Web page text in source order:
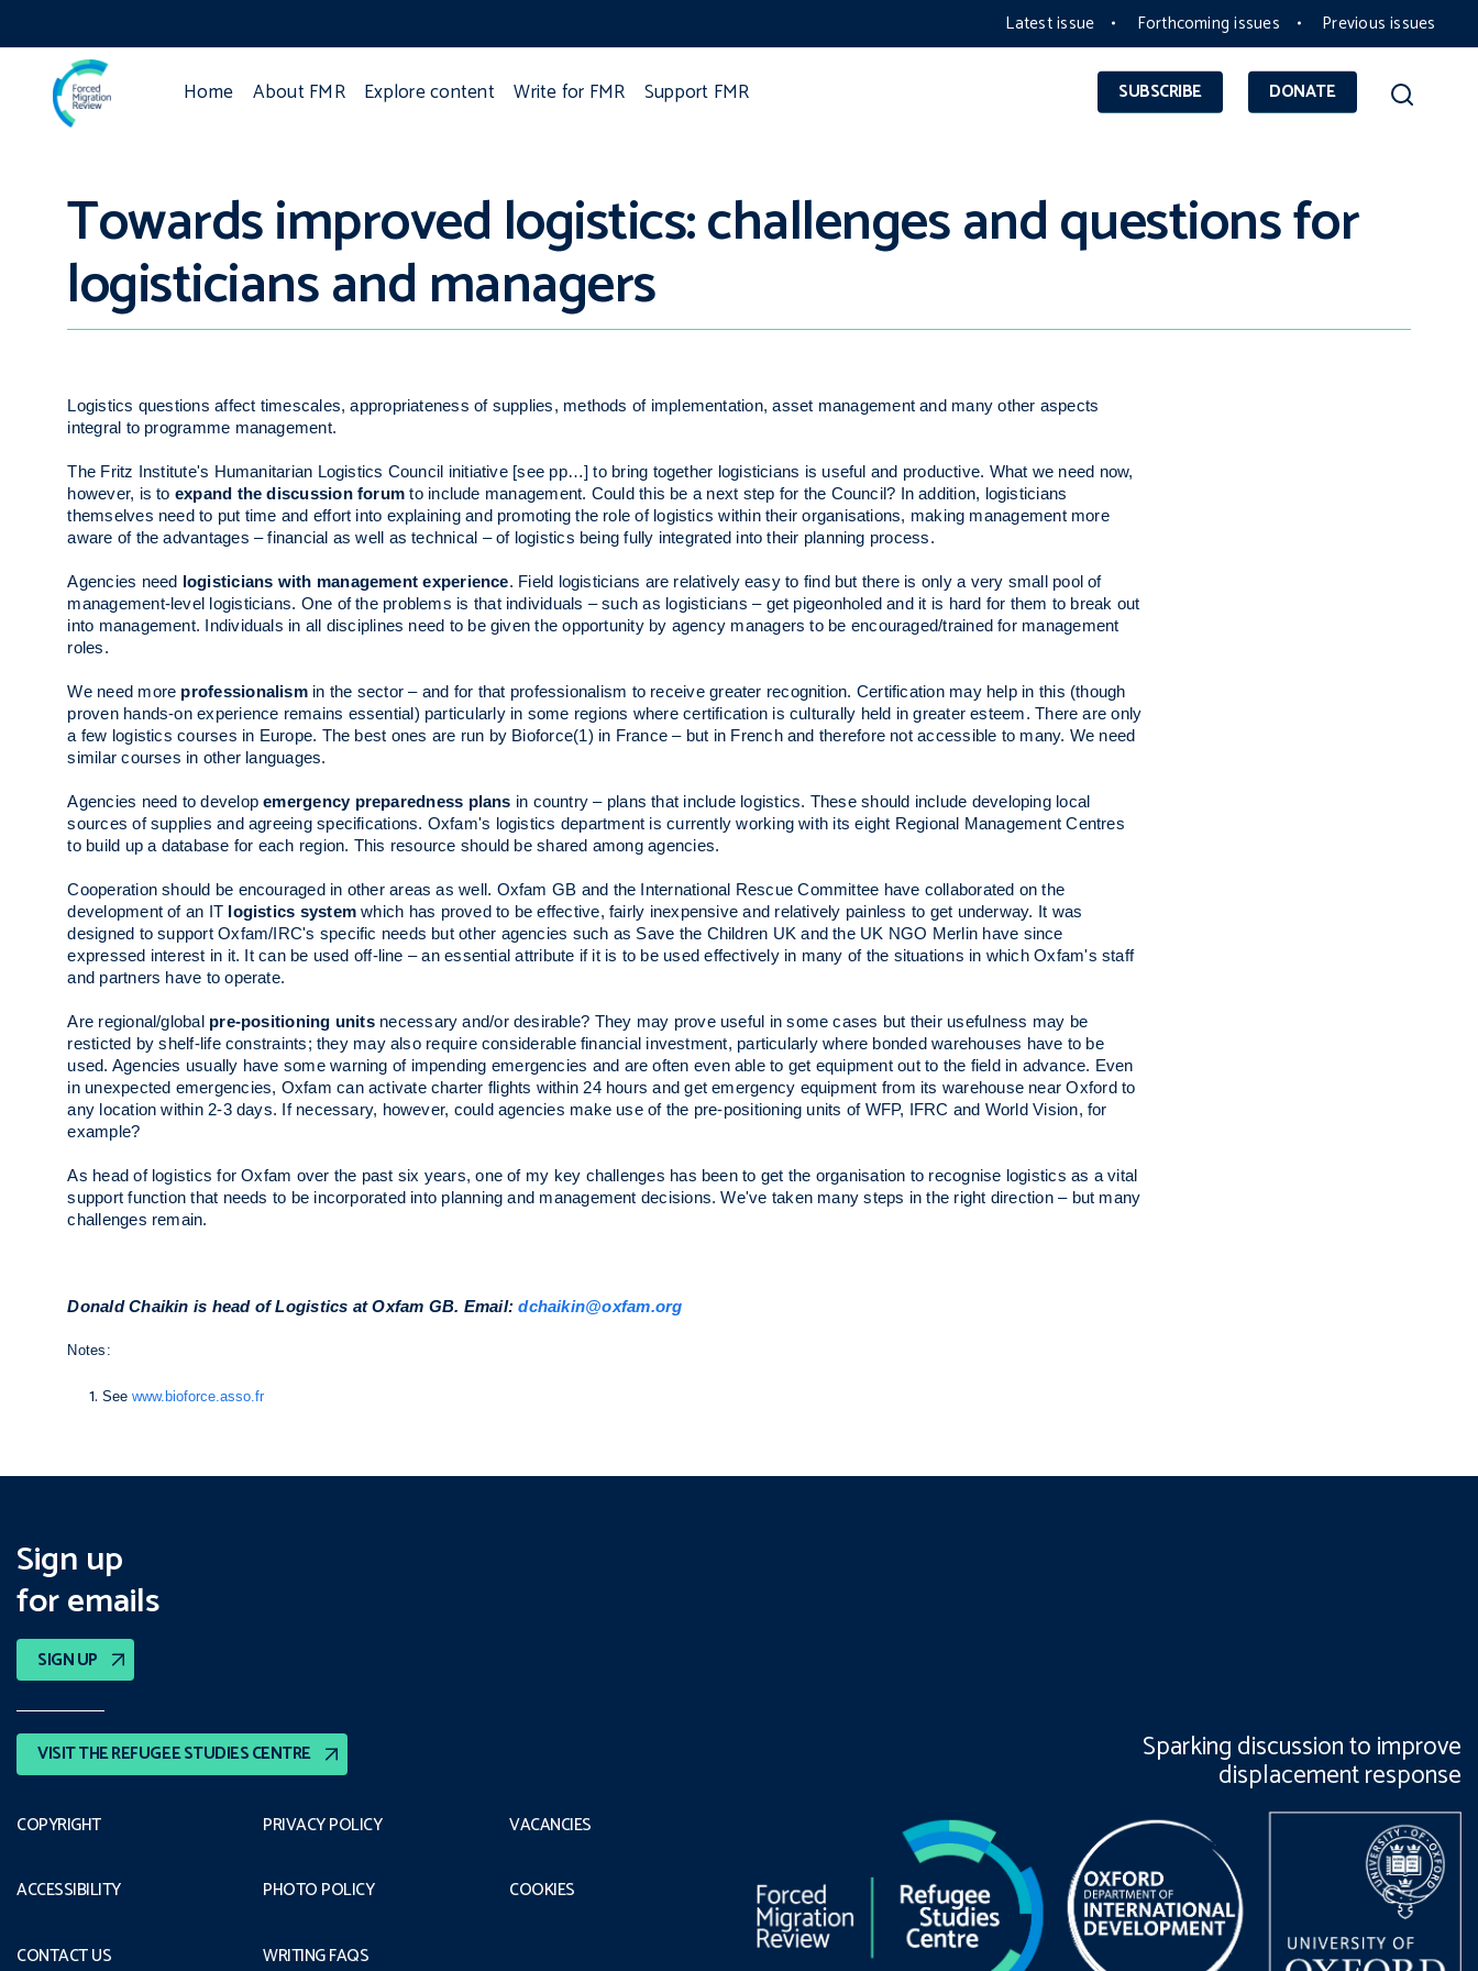
Latest issue Forthcoming issues Previous issues
SUBSCRIBE DONATE
Home About FMR Explore content Write for FMR Support FMR
Towards improved logistics: challenges and questions for
logisticians and managers
Logistics questions affect timescales, appropriateness of supplies, methods of implementation, asset management and many other aspects
integral to programme management.
The Fritz Institute's Humanitarian Logistics Council initiative [see pp…] to bring together logisticians is useful and productive. What we need now,
however, is to expand the discussion forum to include management. Could this be a next step for the Council? In addition, logisticians
themselves need to put time and effort into explaining and promoting the role of logistics within their organisations, making management more
aware of the advantages – financial as well as technical – of logistics being fully integrated into their planning process.
Agencies need logisticians with management experience. Field logisticians are relatively easy to find but there is only a very small pool of
management-level logisticians. One of the problems is that individuals – such as logisticians – get pigeonholed and it is hard for them to break out
into management. Individuals in all disciplines need to be given the opportunity by agency managers to be encouraged/trained for management
roles.
We need more professionalismin the sector – and for that professionalism to receive greater recognition. Certification may help in this (though
proven hands-on experience remains essential) particularly in some regions where certification is culturally held in greater esteem. There are only
a few logistics courses in Europe. The best ones are run by Bioforce(1) in France – but in French and therefore not accessible to many. We need
similar courses in other languages.
Agencies need to developemergency preparedness plans in country – plans that include logistics. These should include developing local
sources of supplies and agreeing specifications. Oxfam's logistics department is currently working with its eight Regional Management Centres
to build up a database for each region. This resource should be shared among agencies.
Cooperation should be encouraged in other areas as well. Oxfam GB and the International Rescue Committee have collaborated on the
development of an IT logistics systemwhich has proved to be effective, fairly inexpensive and relatively painless to get underway. It was
designed to support Oxfam/IRC's specific needs but other agencies such as Save the Children UK and the UK NGO Merlin have since
expressed interest in it. It can be used off-line – an essential attribute if it is to be used effectively in many of the situations in which Oxfam's staff
and partners have to operate.
Are regional/global pre-positioning unitsnecessary and/or desirable? They may prove useful in some cases but their usefulness may be
resticted by shelf-life constraints; they may also require considerable financial investment, particularly where bonded warehouses have to be
used. Agencies usually have some warning of impending emergencies and are often even able to get equipment out to the field in advance. Even
in unexpected emergencies, Oxfam can activate charter flights within 24 hours and get emergency equipment from its warehouse near Oxford to
any location within 2-3 days. If necessary, however, could agencies make use of the pre-positioning units of WFP, IFRC and World Vision, for
example?
As head of logistics for Oxfam over the past six years, one of my key challenges has been to get the organisation to recognise logistics as a vital
support function that needs to be incorporated into planning and management decisions. We've taken many steps in the right direction – but many
challenges remain.
Donald Chaikin is head of Logistics at Oxfam GB. Email:dchaikin@oxfam.org
Notes:
Seewww.bioforce.asso.fr
Sign up
for emails
SIGN UP
VISIT THE REFUGEE STUDIES CENTRE Sparking discussion to improve
displacement response
COPYRIGHT
ACCESSIBILITY
CONTACT US
PRIVACY POLICY
PHOTO POLICY
WRITING FAQS
VACANCIES
COOKIES